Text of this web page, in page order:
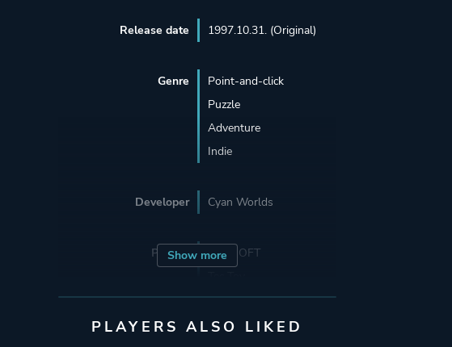
Show more
Release date 1997.10.31. (Original)
Genre
Point-and-click
Puzzle
Adventure
Indie
Developer Cyan Worlds
Porting
SUNSOFT
Publisher
Ubi Soft Entertainment
PLAYERS ALSO LIKED